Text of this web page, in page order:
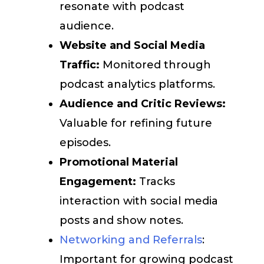
resonate with podcast
audience.
Website and Social Media
Traffic: Monitored through
podcast analytics platforms.
Audience and Critic Reviews:
Valuable for refining future
episodes.
Promotional Material
Engagement: Tracks
interaction with social media
posts and show notes.
Networking and Referrals:
Important for growing podcast